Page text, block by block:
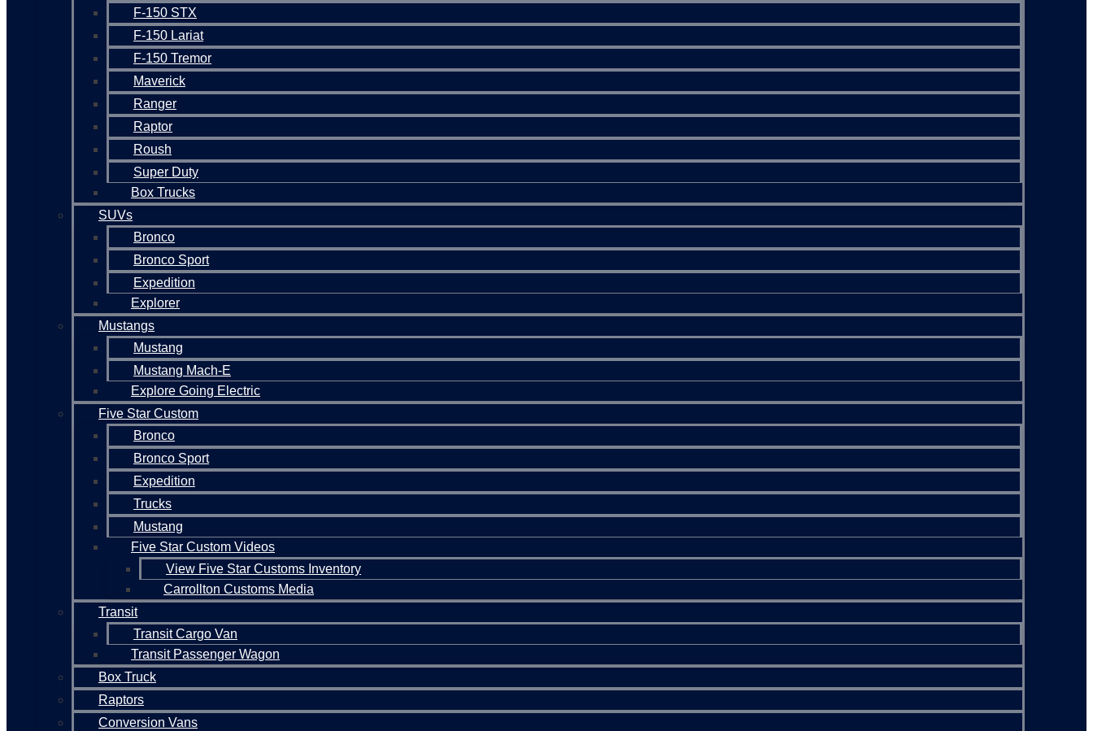
F-150 STX
F-150 Lariat
F-150 Tremor
Maverick
Ranger
Raptor
Roush
Super Duty
Box Trucks
SUVs
Bronco
Bronco Sport
Expedition
Explorer
Mustangs
Mustang
Mustang Mach-E
Explore Going Electric
Five Star Custom
Bronco
Bronco Sport
Expedition
Trucks
Mustang
Five Star Custom Videos
View Five Star Customs Inventory
Carrollton Customs Media
Transit
Transit Cargo Van
Transit Passenger Wagon
Box Truck
Raptors
Conversion Vans